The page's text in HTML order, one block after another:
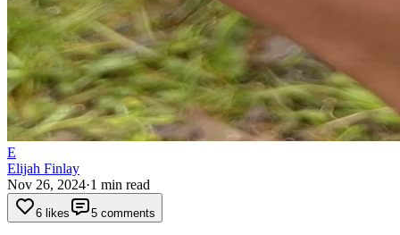
E
Elijah Finlay
Nov 26, 2024·1 min read
6 likes 5 comments